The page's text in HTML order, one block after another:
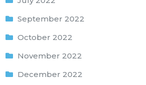
September 2022
October 2022
November 2022
December 2022